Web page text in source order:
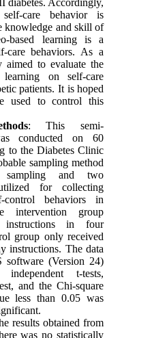
diabetes. Accordingly,
care behavior is
knowledge and skill of
based learning is a
care behaviors. As a
aimed to evaluate the
on self-care
patients. It is hoped
used to control this
: This semi-
conducted on 60
to the Diabetes Clinic
sampling method
and two
for collecting
control behaviors in
intervention group
instructions in four
group only received
instructions. The data
software (Version 24)
t-tests,
and the Chi-square
less than 0.05 was
results obtained from
was no statistically